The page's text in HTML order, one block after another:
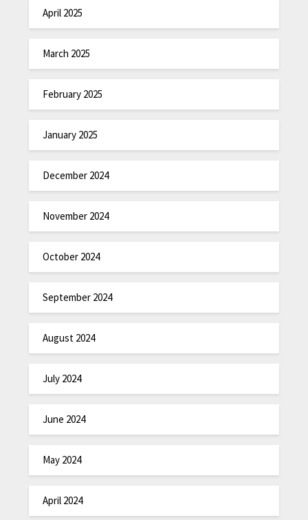
April 2025
March 2025
February 2025
January 2025
December 2024
November 2024
October 2024
September 2024
August 2024
July 2024
June 2024
May 2024
April 2024